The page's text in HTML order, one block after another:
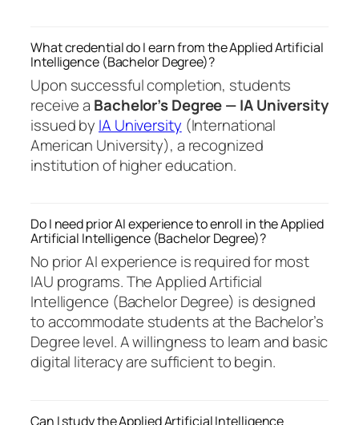
What credential do I earn from the Applied Artificial
Intelligence (Bachelor Degree)?
Upon successful completion, students
receive a Bachelor’s Degree — IA University
issued by IA University (International
American University), a recognized
institution of higher education.
Do I need prior AI experience to enroll in the Applied
Artificial Intelligence (Bachelor Degree)?
No prior AI experience is required for most
IAU programs. The Applied Artificial
Intelligence (Bachelor Degree) is designed
to accommodate students at the Bachelor’s
Degree level. A willingness to learn and basic
digital literacy are sufficient to begin.
Can I study the Applied Artificial Intelligence